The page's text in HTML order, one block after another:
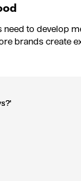
to develop
brands create